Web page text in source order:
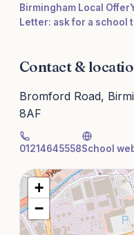
Birmingham Local Offer
Letter: ask for a school
Contact &
Bromford Road,
8AF
01214645558School
+
−